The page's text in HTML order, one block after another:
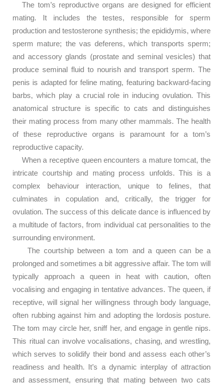
The tom’s reproductive organs are designed for efficient
mating. It includes the testes, responsible for sperm
production and testosterone synthesis; the epididymis, where
sperm mature; the vas deferens, which transports sperm;
and accessory glands (prostate and seminal vesicles) that
produce seminal fluid to nourish and transport sperm. The
penis is adapted for feline mating, featuring backward-facing
barbs, which play a crucial role in inducing ovulation. This
anatomical structure is specific to cats and distinguishes
their mating process from many other mammals. The health
of these reproductive organs is paramount for a tom’s
reproductive capacity.
When a receptive queen encounters a mature tomcat, the
intricate courtship and mating process unfolds. This is a
complex behaviour interaction, unique to felines, that
culminates in copulation and, critically, the trigger for
ovulation. The success of this delicate dance is influenced by
a multitude of factors, from individual cat personalities to the
surrounding environment.
The courtship between a tom and a queen can be a
prolonged and sometimes a bit aggressive affair. The tom will
typically approach a queen in heat with caution, often
vocalising and engaging in tentative advances. The queen, if
receptive, will signal her willingness through body language,
often rubbing against him and adopting the lordosis posture.
The tom may circle her, sniff her, and engage in gentle nips.
This ritual can involve vocalisations, chasing, and wrestling,
which serves to solidify their bond and assess each other’s
readiness and health. It’s a dynamic interplay of attraction
and assessment, ensuring that mating between two cats